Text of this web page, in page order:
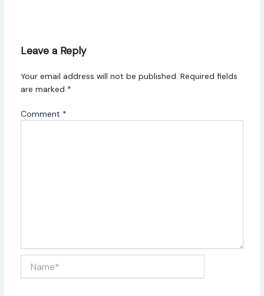
Leave a Reply
Your email address will not be published. Required fields
are marked *
Comment *